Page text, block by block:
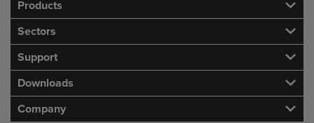
Products
Sectors
Support
Downloads
Company